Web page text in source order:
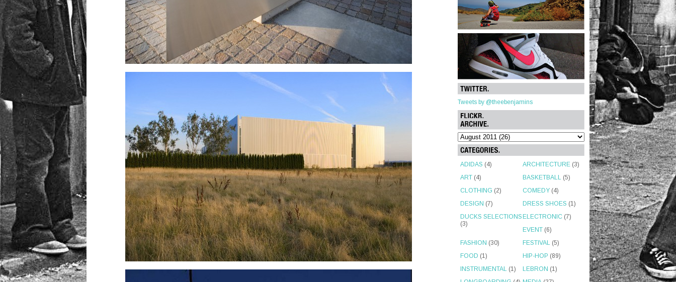
Tweets by @theebenjamins
ADIDAS (4) ARCHITECTURE (3)
ART (4) BASKETBALL (5)
CLOTHING (2) COMEDY (4)
DESIGN (7) DRESS SHOES (1)
DUCKS SELECTIONS
(3)
ELECTRONIC (7)
EVENT (6)
FASHION (30) FESTIVAL (5)
FOOD (1) HIP-HOP (89)
INSTRUMENTAL (1) LEBRON (1)